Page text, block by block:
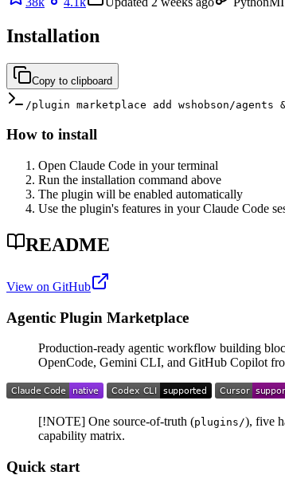
Installation
Copy to clipboard
/plugin marketplace add wshobson/
How to install
Open Claude Code in your terminal
Run the installation command above
The plugin will be enabled automatically
Use the plugin's features in your Claude Code
README
View on GitHub
Agentic Plugin Marketplace
Production-ready agentic workflow building
OpenCode, Gemini CLI, and GitHub Copilot
[!NOTE] One source-of-truth (plugins/), five
capability matrix.
Quick start